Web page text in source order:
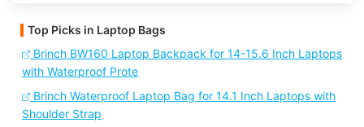
Top Picks in Laptop Bags
Brinch BW160 Laptop Backpack for 14-15.6 Inch Laptops
with Waterproof Prote
Brinch Waterproof Laptop Bag for 14.1 Inch Laptops with
Shoulder Strap